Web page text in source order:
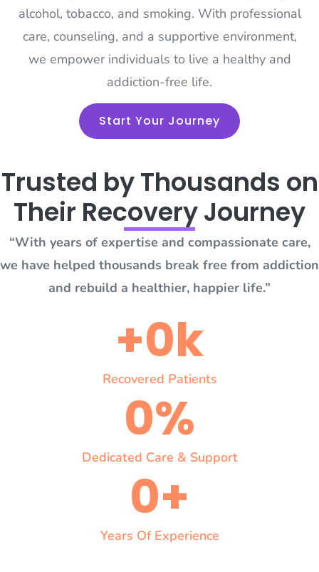
alcohol, tobacco, and smoking. With professional
care, counseling, and a supportive environment,
we empower individuals to live a healthy and
addiction-free life.
Start Your Journey
Trusted by Thousands on
Their Recovery Journey
“With years of expertise and compassionate care,
we have helped thousands break free from addiction
and rebuild a healthier, happier life.”
Recovered Patients
+0k
Dedicated Care & Support
0%
Years Of Experience
0+